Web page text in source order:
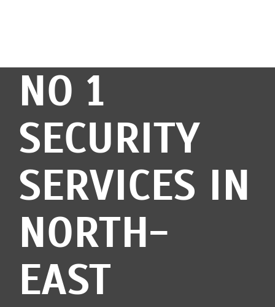
NO 1
SECURITY
SERVICES IN
NORTH-
EAST